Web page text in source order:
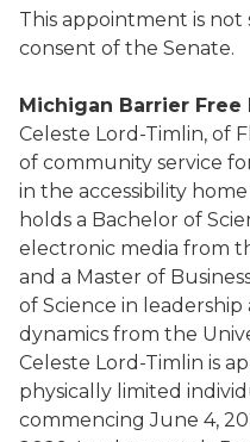
This appointment is
consent of the Senate.
Michigan Barrier Free
Celeste Lord-Timlin, of
of community service
in the accessibility
holds a Bachelor of
electronic media from
and a Master of
of Science in leadership
dynamics from the
Celeste Lord-Timlin is
physically limited
commencing June 4,